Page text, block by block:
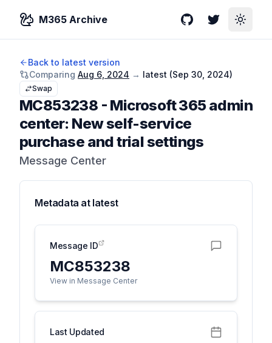
M365 Archive GitHubTwitterToggle
Back to latest version
Comparing Aug 6, 2024 → latest (Sep 30, 2024)
Swap
MC853238 - Microsoft 365 admin
center: New self-service
purchase and trial settings
Message Center
Metadata at latest
Message ID
MC853238
View in Message Center
Last Updated